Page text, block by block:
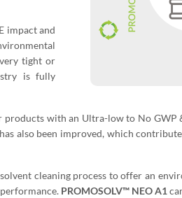
impact and
tight or
is fully
products with an Ultra-low to No
also been improved, which
cleaning process to offer an
PROMOSOLV™ NEO A1